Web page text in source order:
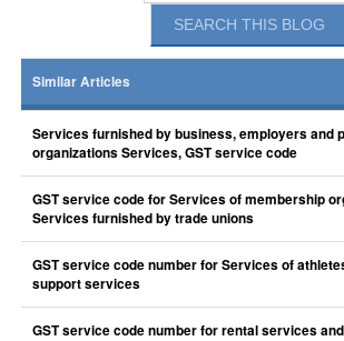
Similar Articles
Services furnished by business, employers and
organizations Services, GST service code
GST service code for Services of membership
Services furnished by trade unions
GST service code number for Services of
support services
GST service code number for rental services